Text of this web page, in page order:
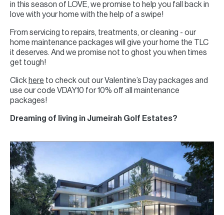
in this season of LOVE, we promise to help you fall back in
love with your home with the help of a swipe!
From servicing to repairs, treatments, or cleaning - our
home maintenance packages will give your home the TLC
it deserves. And we promise not to ghost you when times
get tough!
Click here to check out our Valentine’s Day packages and
use our code VDAY10 for 10% off all maintenance
packages!
Dreaming of living in Jumeirah Golf Estates?